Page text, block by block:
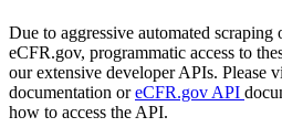
Due to aggressive automated scraping
eCFR.gov, programmatic access to
our extensive developer APIs. Please
documentation oreCFR.gov API
how to access the API.